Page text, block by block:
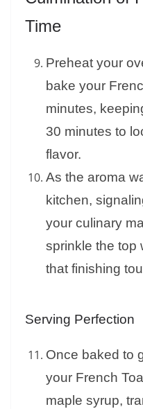
Time
Preheat your
bake your
minutes,
30 minutes to
flavor.
As the aroma
kitchen,
your culinary
sprinkle the top
that finishing
Serving Perfection
Once baked to
your French
maple syrup,